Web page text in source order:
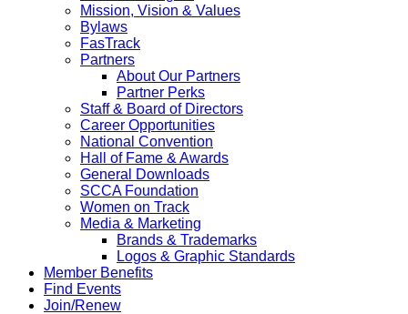
Mission, Vision & Values
Bylaws
FasTrack
Partners
About Our Partners
Partner Perks
Staff & Board of Directors
Career Opportunities
National Convention
Hall of Fame & Awards
General Downloads
SCCA Foundation
Women on Track
Media & Marketing
Brands & Trademarks
Logos & Graphic Standards
Member Benefits
Find Events
Join/Renew